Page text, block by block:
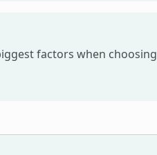
factors when choosing